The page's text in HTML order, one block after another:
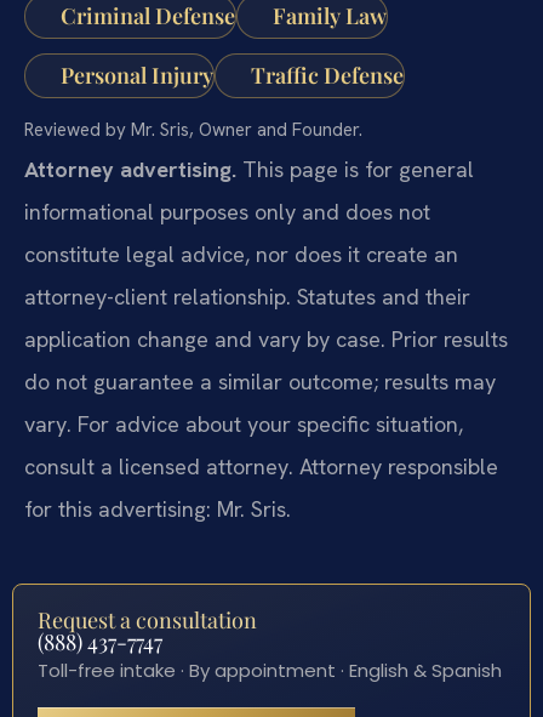
Criminal Defense Family Law
Personal Injury Traffic Defense
Reviewed by Mr. Sris, Owner and Founder.
Attorney advertising. This page is for general
informational purposes only and does not
constitute legal advice, nor does it create an
attorney-client relationship. Statutes and their
application change and vary by case. Prior results
do not guarantee a similar outcome; results may
vary. For advice about your specific situation,
consult a licensed attorney. Attorney responsible
for this advertising: Mr. Sris.
Request a consultation
(888) 437-7747
Toll-free intake · By appointment · English & Spanish